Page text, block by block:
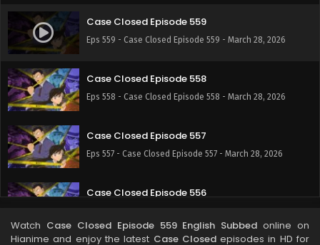
Case Closed Episode 559
Eps 559 - Case Closed Episode 559 - March 28, 2026
Case Closed Episode 558
Eps 558 - Case Closed Episode 558 - March 28, 2026
Case Closed Episode 557
Eps 557 - Case Closed Episode 557 - March 28, 2026
Case Closed Episode 556
Watch Case Closed Episode 559 English Subbed online on
Hianime and enjoy the latest Case Closedepisodes in HD for